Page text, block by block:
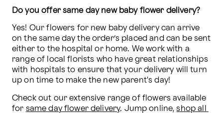
Do you offer same day new baby flower delivery?
Yes! Our flowers for new baby delivery can arrive
on the same day the order’s placed and can be sent
either to the hospital or home. We work with a
range of local florists who have great relationships
with hospitals to ensure that your delivery will turn
up on time to make the new parent's day!
Check out our extensive range of flowers available
for same day flower delivery. Jump online, shop all